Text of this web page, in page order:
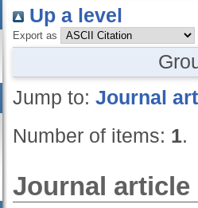
Up a level
Export as
Jump to: Journal
Number of items: 1.
Journal article